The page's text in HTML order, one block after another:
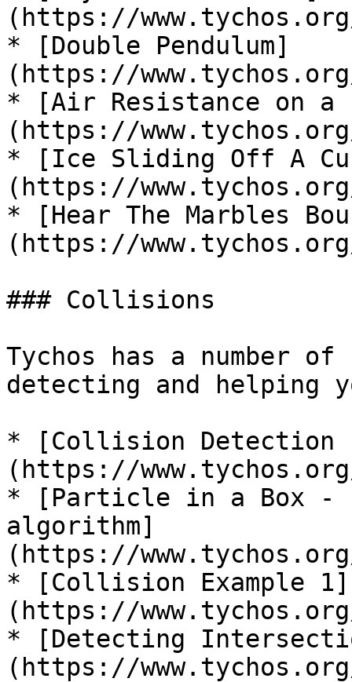
(https://
* [Double Pendulum]
(https://
* [Air Resistance on
(https://
* [Ice Sliding Off A
(https://
* [Hear The Marbles
(https://
### Collisions
Tychos has a number
detecting and helping
* [Collision Detection
(https://
* [Particle in a Box -
algorithm]
(https://
* [Collision Example 1]
(https://
* [Detecting
(https://